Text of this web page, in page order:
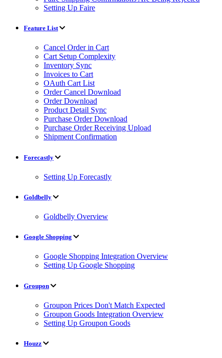
Setting Up Faire
Feature List
Cancel Order in Cart
Cart Setup Complexity
Inventory Sync
Invoices to Cart
OAuth Cart List
Order Cancel Download
Order Download
Product Detail Sync
Purchase Order Download
Purchase Order Receiving Upload
Shipment Confirmation
Forecastly
Setting Up Forecastly
Goldbelly
Goldbelly Overview
Google Shopping
Google Shopping Integration Overview
Setting Up Google Shopping
Groupon
Groupon Prices Don't Match Expected
Groupon Goods Integration Overview
Setting Up Groupon Goods
Houzz